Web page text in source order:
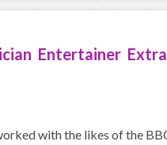
Entertainer Extra
with the likes of the